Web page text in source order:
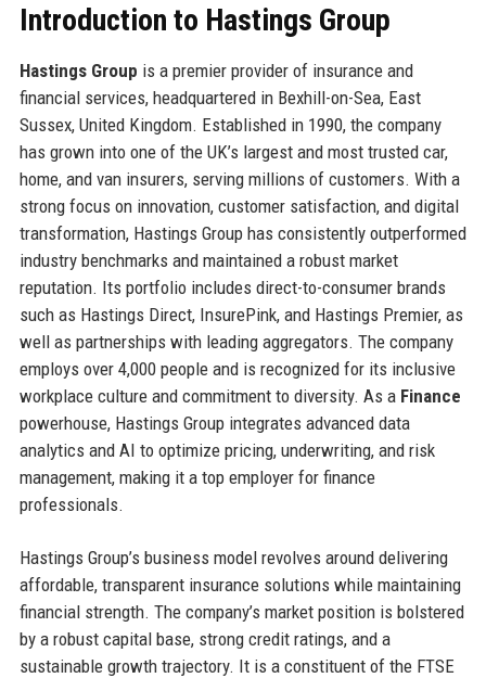
Introduction to Hastings Group
Hastings Group is a premier provider of insurance and
financial services, headquartered in Bexhill-on-Sea, East
Sussex, United Kingdom. Established in 1990, the company
has grown into one of the UK’s largest and most trusted car,
home, and van insurers, serving millions of customers. With a
strong focus on innovation, customer satisfaction, and digital
transformation, Hastings Group has consistently outperformed
industry benchmarks and maintained a robust market
reputation. Its portfolio includes direct-to-consumer brands
such as Hastings Direct, InsurePink, and Hastings Premier, as
well as partnerships with leading aggregators. The company
employs over 4,000 people and is recognized for its inclusive
workplace culture and commitment to diversity. As a Finance
powerhouse, Hastings Group integrates advanced data
analytics and AI to optimize pricing, underwriting, and risk
management, making it a top employer for finance
professionals.
Hastings Group’s business model revolves around delivering
affordable, transparent insurance solutions while maintaining
financial strength. The company’s market position is bolstered
by a robust capital base, strong credit ratings, and a
sustainable growth trajectory. It is a constituent of the FTSE